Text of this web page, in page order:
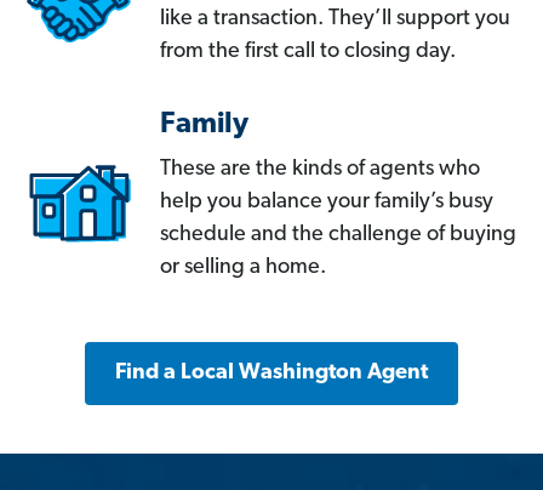
like a transaction. They’ll support you
from the first call to closing day.
Family
These are the kinds of agents who
help you balance your family’s busy
schedule and the challenge of buying
or selling a home.
Find a Local Washington Agent